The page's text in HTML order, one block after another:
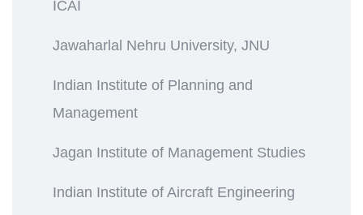
ICAI
Jawaharlal Nehru University, JNU
Indian Institute of Planning and
Management
Jagan Institute of Management Studies
Indian Institute of Aircraft Engineering